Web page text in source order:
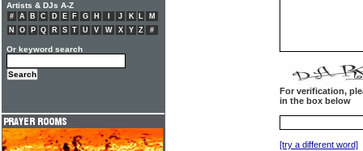
For verification,
in the box below
[try a different word]
Artists & DJs A-Z
# A B C D E F G H J K L
M
N
O P Q R S T U V W X Y Z #
Or keyword search